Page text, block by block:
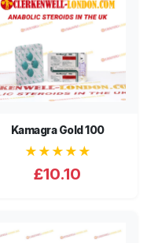
Kamagra Gold 100
★★★★★
£10.10